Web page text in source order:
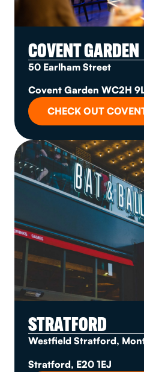
COVENT GARDEN
50 Earlham Street
Covent Garden WC2H
CHECK OUT
STRATFORD
Westfield Stratford,
Stratford, E20 1EJ